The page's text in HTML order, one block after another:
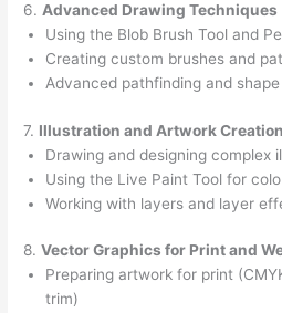
6.Advanced Drawing Techniques
Using the Blob Brush Tool and
Creating custom brushes and
Advanced pathfinding and
7. Illustration and Artwork Creation
Drawing and designing complex
Using the Live Paint Tool for
Working with layers and layer
8.Vector Graphics for Print and
Preparing artwork for print
trim)